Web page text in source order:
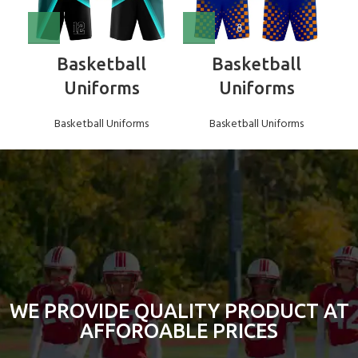
Basketball
Uniforms
Basketball Uniforms
Basketball
Uniforms
Basketball Uniforms
WE PROVIDE QUALITY PRODUCT AT
AFFOROABLE PRICES